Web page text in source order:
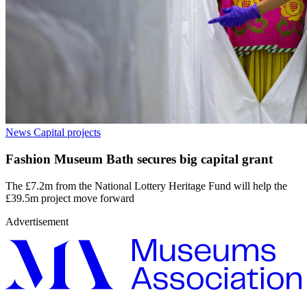
News Capital projects
Fashion Museum Bath secures big capital grant
The £7.2m from the National Lottery Heritage Fund will help the
£39.5m project move forward
Advertisement